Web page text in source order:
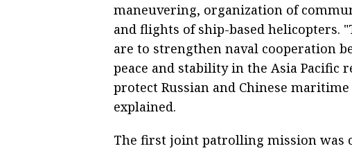
maneuvering, organization of
and flights of ship-based helicopters.
are to strengthen naval cooperation
peace and stability in the Asia Pacific
protect Russian and Chinese
explained.
The first joint patrolling mission was